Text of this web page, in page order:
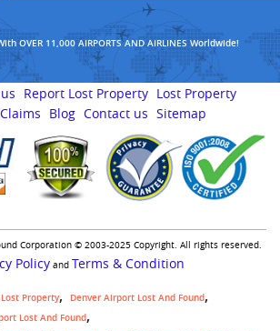
OVER 11,000 AIRPORTS AND AIRLINES Worldwide!
Report Lost Property Lost Property
Blog Contact us Sitemap
Corporation © 2003-2025 Copyright. All rights reserved.
Policyand Terms & Condition
Property
Denver Airport Lost And Found
Lost And Found